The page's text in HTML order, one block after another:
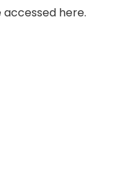
accessed here.